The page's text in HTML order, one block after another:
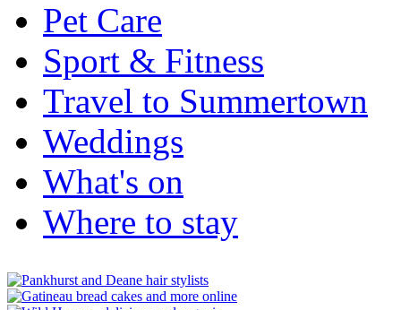
Pet Care
Sport & Fitness
Travel to Summertown
Weddings
What's on
Where to stay